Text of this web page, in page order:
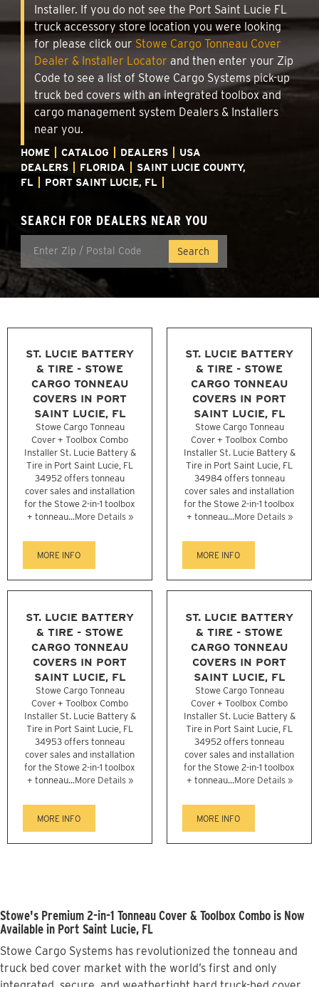
Installer. If you do not see the Port Saint Lucie FL
truck accessory store location you were looking
for please click our Stowe Cargo Tonneau Cover
Dealer & Installer Locator and then enter your Zip
Code to see a list of Stowe Cargo Systems pick-up
truck bed covers with an integrated toolbox and
cargo management system Dealers & Installers
near you.
HOME CATALOG DEALERS
USA
DEALERS
FLORIDA
SAINT LUCIE COUNTY,
FL
PORT SAINT LUCIE, FL
SEARCH FOR DEALERS NEAR YOU
ST. LUCIE BATTERY
& TIRE - STOWE
CARGO TONNEAU
COVERS IN PORT
SAINT LUCIE, FL
Stowe Cargo Tonneau
Cover + Toolbox Combo
Installer St. Lucie Battery &
Tire in Port Saint Lucie, FL
34952 offers tonneau
cover sales and installation
for the Stowe 2-in-1 toolbox
+ tonneau...More Details »
MORE INFO
ST. LUCIE BATTERY
& TIRE - STOWE
CARGO TONNEAU
COVERS IN PORT
SAINT LUCIE, FL
Stowe Cargo Tonneau
Cover + Toolbox Combo
Installer St. Lucie Battery &
Tire in Port Saint Lucie, FL
34984 offers tonneau
cover sales and installation
for the Stowe 2-in-1 toolbox
+ tonneau...More Details »
MORE INFO
ST. LUCIE BATTERY
& TIRE - STOWE
CARGO TONNEAU
COVERS IN PORT
SAINT LUCIE, FL
Stowe Cargo Tonneau
Cover + Toolbox Combo
Installer St. Lucie Battery &
Tire in Port Saint Lucie, FL
34953 offers tonneau
cover sales and installation
for the Stowe 2-in-1 toolbox
+ tonneau...More Details »
MORE INFO
ST. LUCIE BATTERY
& TIRE - STOWE
CARGO TONNEAU
COVERS IN PORT
SAINT LUCIE, FL
Stowe Cargo Tonneau
Cover + Toolbox Combo
Installer St. Lucie Battery &
Tire in Port Saint Lucie, FL
34952 offers tonneau
cover sales and installation
for the Stowe 2-in-1 toolbox
+ tonneau...More Details »
MORE INFO
Stowe's Premium 2-in-1 Tonneau Cover & Toolbox Combo is Now
Available in Port Saint Lucie, FL
Stowe Cargo Systems has revolutionized the tonneau and
truck bed cover market with the world’s first and only